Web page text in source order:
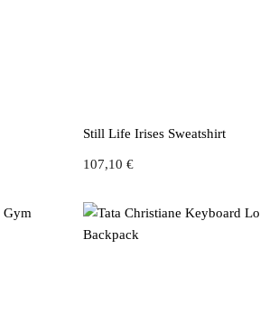
Still Life Irises Sweatshirt
107,10 €